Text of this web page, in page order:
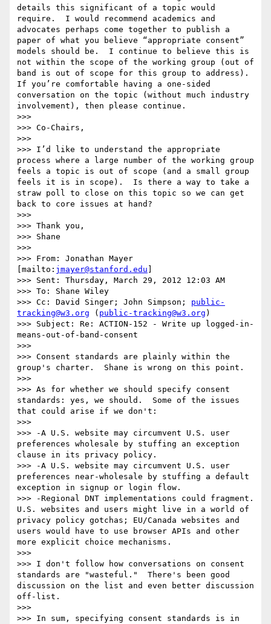
details this significant of a topic would
require.  I would recommend academics and
advocates perhaps come together to publish a
paper of what you believe “appropriate consent”
models should be.  I continue to believe this is
not within the scope of the working group (out of
band is out of scope for this group to address).
If you’re comfortable having a one-sided
conversation on the topic (without much industry
involvement), then please continue.
>>>
>>> Co-Chairs,
>>>
>>> I’d like to understand the appropriate
process where a large number of the working group
feels a topic is out of scope (and a small group
feels it is in scope).  Is there a way to take a
straw poll to close on this topic so we can get
back to core issues at hand?
>>>
>>> Thank you,
>>> Shane
>>>
>>> From: Jonathan Mayer
[mailto: jmayer@stanford.edu
>>> Sent: Thursday, March 29, 2012 12:03 AM
>>> To: Shane Wiley
>>> Cc: David Singer; John Simpson; public-
tracking@w3.org ( public-tracking@w3.org )
>>> Subject: Re: ACTION-152 - Write up logged-in-
means-out-of-band-consent
>>>
>>> Consent standards are plainly within the
group's charter.  Shane is wrong on this point.
>>>
>>> As for whether we should specify consent
standards: yes, we should.  Some of the issues
that could arise if we don't:
>>>
>>> -A U.S. website may circumvent U.S. user
preferences wholesale by stuffing an exception
clause in its privacy policy.
>>> -A U.S. website may circumvent U.S. user
preferences near-wholesale by stuffing a default
exception in signup or login flow.
>>> -Regional DNT implementations could fragment.
U.S. websites and users might live in a world of
privacy policy gotchas; EU/Canada websites and
users would have to use browser APIs and other
more explicit choice mechanisms.
>>>
>>> I don't follow how conversations on consent
standards are "wasteful."  There's been good
discussion on the list and even better discussion
off-list.
>>>
>>> In sum, specifying consent standards is in